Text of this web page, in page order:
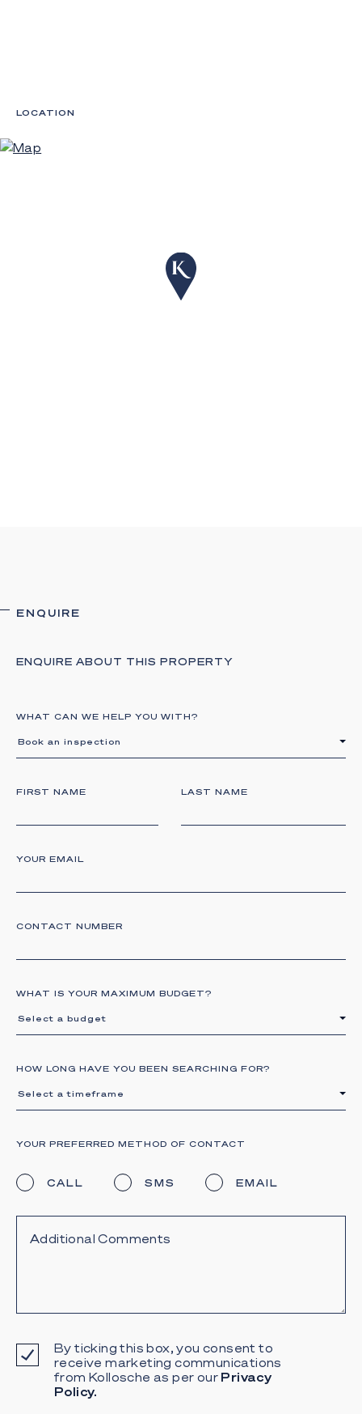
LOCATION
ENQUIRE
ENQUIRE ABOUT THIS PROPERTY
WHAT CAN WE HELP YOU WITH?
Book an inspection
FIRST NAME LAST NAME
YOUR EMAIL
CONTACT NUMBER
WHAT IS YOUR MAXIMUM BUDGET?
Select a budget
HOW LONG HAVE YOU BEEN SEARCHING FOR?
Select a timeframe
YOUR PREFERRED METHOD OF CONTACT
CALL SMS EMAIL
By ticking this box, you consent to
receive marketing communications
from Kollosche as per our Privacy
Policy.